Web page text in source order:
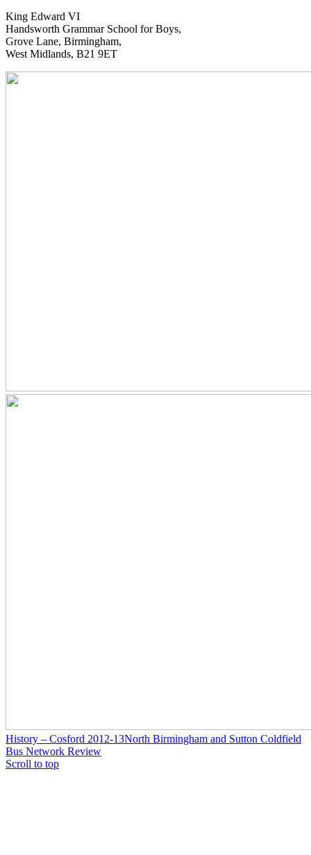
King Edward VI
Handsworth Grammar School for Boys,
Grove Lane, Birmingham,
West Midlands, B21 9ET
History – Cosford 2012-13North Birmingham and Sutton Coldfield
Bus Network Review
Scroll to top